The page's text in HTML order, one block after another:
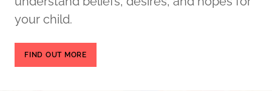
your child.
FIND OUT MORE